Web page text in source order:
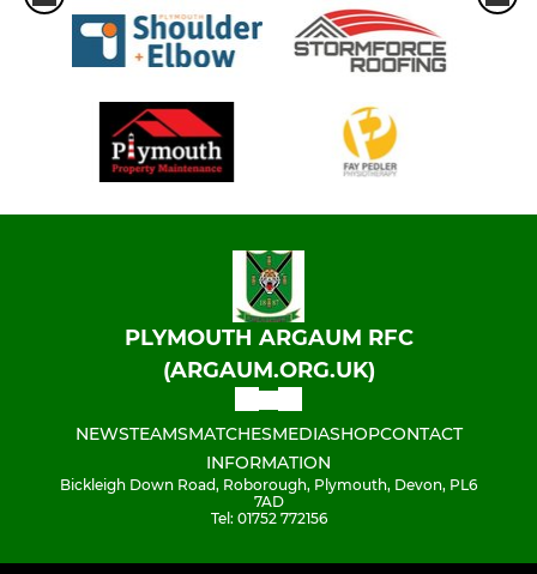
PLYMOUTH ARGAUM RFC
(ARGAUM.ORG.UK)
NEWSTEAMSMATCHESMEDIASHOPCONTACT
INFORMATION
Bickleigh Down Road, Roborough, Plymouth, Devon, PL6
7AD
Tel: 01752 772156